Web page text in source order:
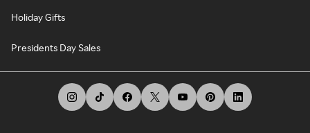
Holiday Gifts
Presidents Day Sales